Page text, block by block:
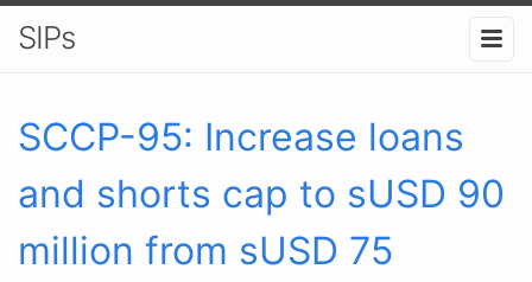
SIPs
SCCP-95: Increase loans
and shorts cap to sUSD 90
million from sUSD 75